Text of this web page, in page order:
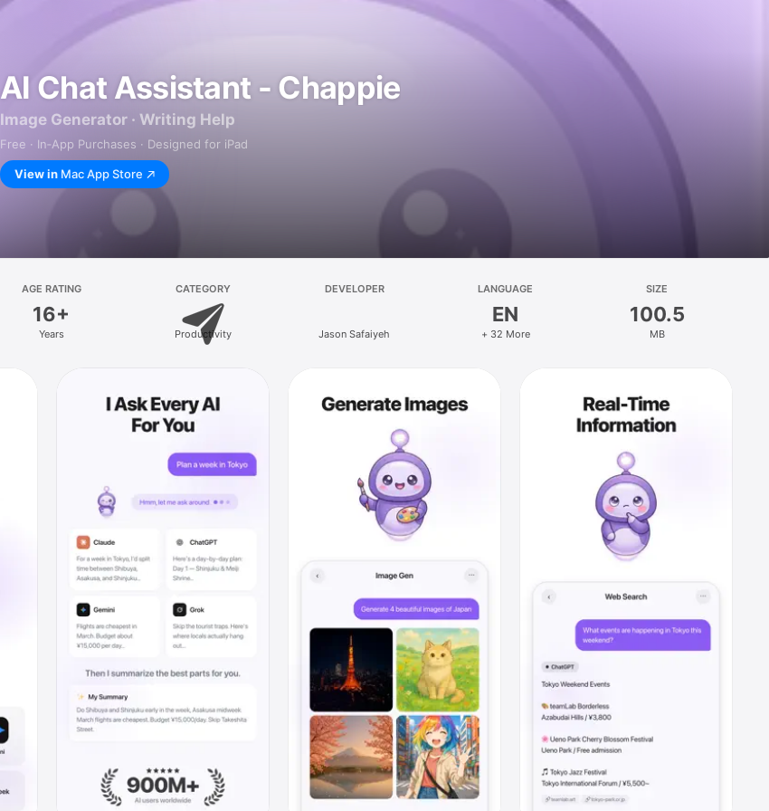
AI Chat Assistant - Chappie
Image Generator · Writing Help
Free · In‑App Purchases · Designed for iPad
View in Mac App Store
AGE RATING
16+
Years
CATEGORY
Productivity
DEVELOPER
Jason Safaiyeh
LANGUAGE
EN
+ 32 More
SIZE
100.5
MB